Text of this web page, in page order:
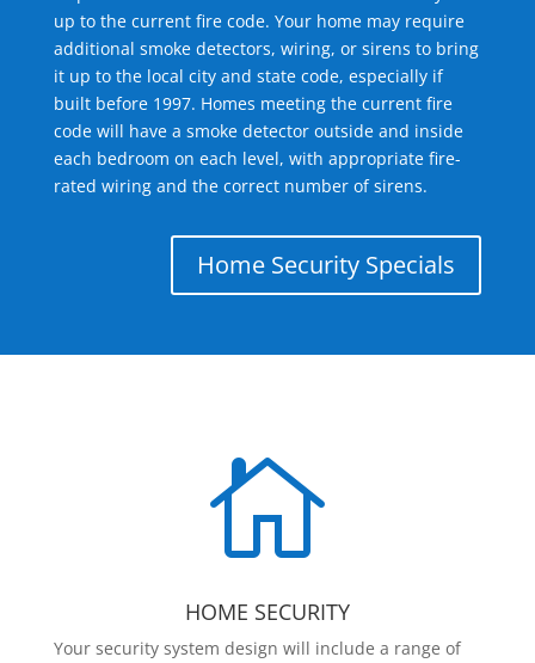
up to the current fire code. Your home may require
additional smoke detectors, wiring, or sirens to bring
it up to the local city and state code, especially if
built before 1997. Homes meeting the current fire
code will have a smoke detector outside and inside
each bedroom on each level, with appropriate fire-
rated wiring and the correct number of sirens.
Home Security Specials

HOME SECURITY
Your security system design will include a range of